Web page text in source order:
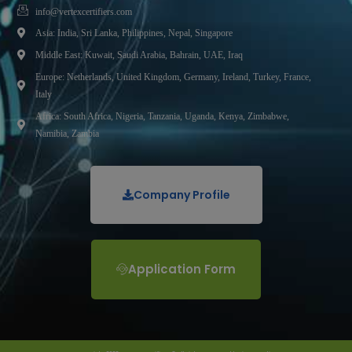
info@vertexcertifiers.com
Asia: India, Sri Lanka, Philippines, Nepal, Singapore
Middle East: Kuwait, Saudi Arabia, Bahrain, UAE, Iraq
Europe: Netherlands, United Kingdom, Germany, Ireland, Turkey, France,
Italy
Africa: South Africa, Nigeria, Tanzania, Uganda, Kenya, Zimbabwe,
Namibia, Zambia
Company Profile
Application Form